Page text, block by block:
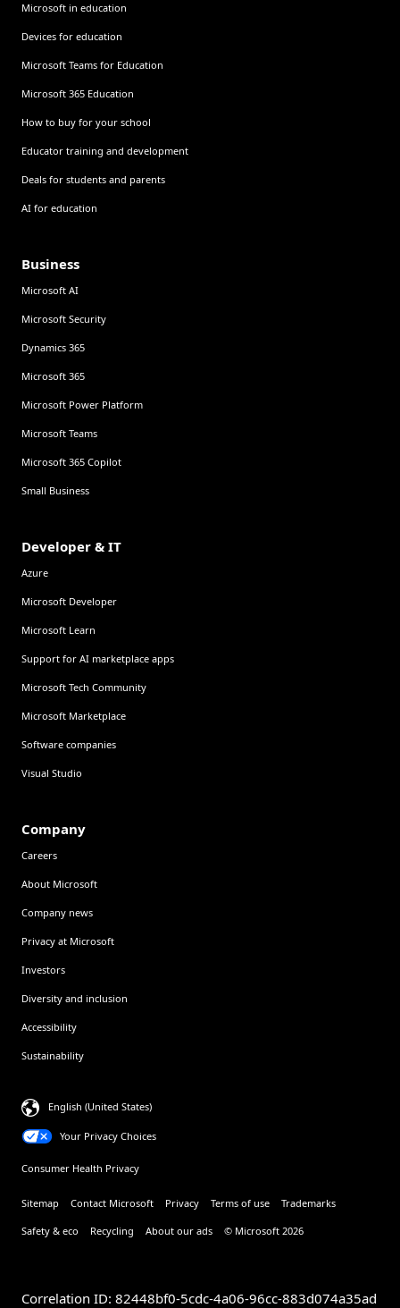
Microsoft in education
Devices for education
Microsoft Teams for Education
Microsoft 365 Education
How to buy for your school
Educator training and development
Deals for students and parents
AI for education
Business
Microsoft AI
Microsoft Security
Dynamics 365
Microsoft 365
Microsoft Power Platform
Microsoft Teams
Microsoft 365 Copilot
Small Business
Developer & IT
Azure
Microsoft Developer
Microsoft Learn
Support for AI marketplace apps
Microsoft Tech Community
Microsoft Marketplace
Software companies
Visual Studio
Company
Careers
About Microsoft
Company news
Privacy at Microsoft
Investors
Diversity and inclusion
Accessibility
Sustainability
English (United States)
Your Privacy Choices
Consumer Health Privacy
Sitemap Contact Microsoft Privacy Terms of use Trademarks
Safety & eco Recycling About our ads © Microsoft 2026
Correlation ID: 82448bf0-5cdc-4a06-96cc-883d074a35ad